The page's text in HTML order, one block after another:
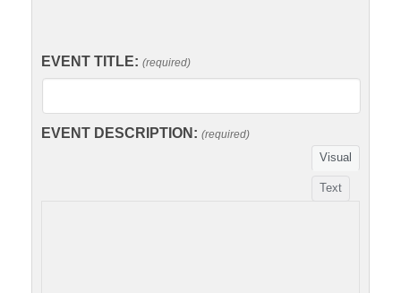
EVENT TITLE: (required)
EVENT DESCRIPTION: (required)
Visual
Text